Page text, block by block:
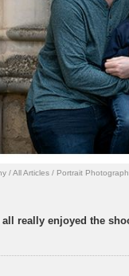
/All Articles / Portrait
all really enjoyed the